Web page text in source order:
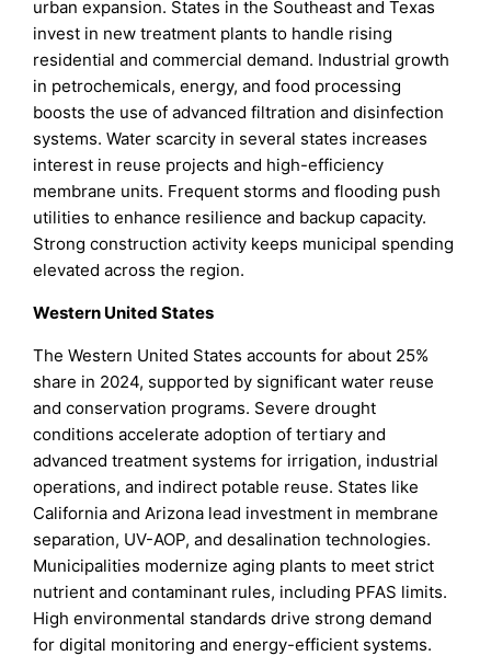
urban expansion. States in the Southeast and Texas
invest in new treatment plants to handle rising
residential and commercial demand. Industrial growth
in petrochemicals, energy, and food processing
boosts the use of advanced filtration and disinfection
systems. Water scarcity in several states increases
interest in reuse projects and high-efficiency
membrane units. Frequent storms and flooding push
utilities to enhance resilience and backup capacity.
Strong construction activity keeps municipal spending
elevated across the region.
Western United States
The Western United States accounts for about 25%
share in 2024, supported by significant water reuse
and conservation programs. Severe drought
conditions accelerate adoption of tertiary and
advanced treatment systems for irrigation, industrial
operations, and indirect potable reuse. States like
California and Arizona lead investment in membrane
separation, UV-AOP, and desalination technologies.
Municipalities modernize aging plants to meet strict
nutrient and contaminant rules, including PFAS limits.
High environmental standards drive strong demand
for digital monitoring and energy-efficient systems.